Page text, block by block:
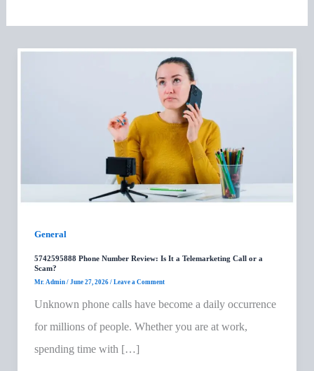
General
5742595888 Phone Number Review: Is It a Telemarketing Call or a
Scam?
Mr. Admin / June 27, 2026 / Leave a Comment
Unknown phone calls have become a daily occurrence
for millions of people. Whether you are at work,
spending time with […]